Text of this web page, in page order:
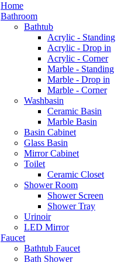
Home
Bathroom
Bathtub
Acrylic - Standing
Acrylic - Drop in
Acrylic - Corner
Marble - Standing
Marble - Drop in
Marble - Corner
Washbasin
Ceramic Basin
Marble Basin
Basin Cabinet
Glass Basin
Mirror Cabinet
Toilet
Ceramic Closet
Shower Room
Shower Screen
Shower Tray
Urinoir
LED Mirror
Faucet
Bathtub Faucet
Bath Shower